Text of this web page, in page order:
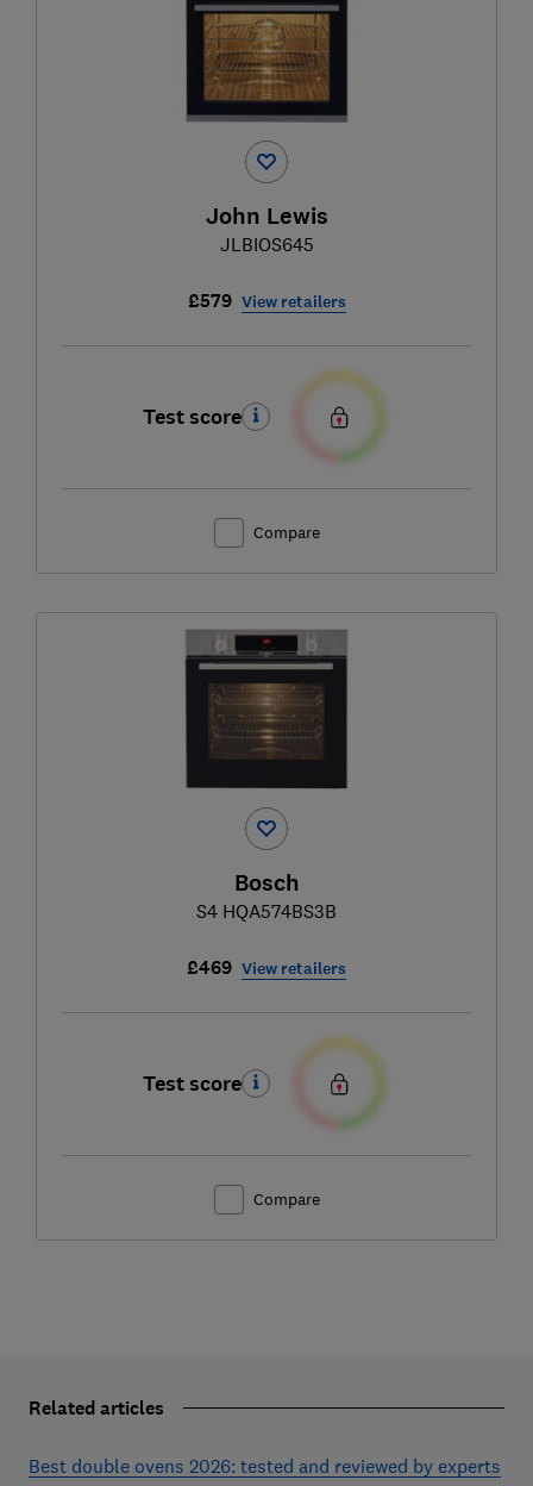
John Lewis
JLBIOS645
£579 View retailers
Test score
Compare
Bosch
S4 HQA574BS3B
£469 View retailers
Test score
Compare
Related articles
Best double ovens 2026: tested and reviewed by experts